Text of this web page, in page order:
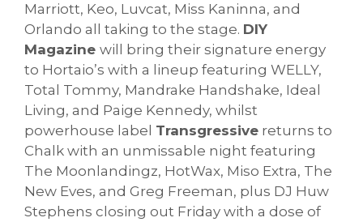
Marriott, Keo, Luvcat, Miss Kaninna, and
Orlando all taking to the stage. DIY
Magazine will bring their signature energy
to Hortaio’s with a lineup featuring WELLY,
Total Tommy, Mandrake Handshake, Ideal
Living, and Paige Kennedy, whilst
powerhouse label Transgressive returns to
Chalk with an unmissable night featuring
The Moonlandingz, HotWax, Miso Extra, The
New Eves, and Greg Freeman, plus DJ Huw
Stephens closing out Friday with a dose of